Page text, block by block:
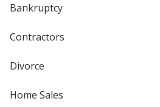
Bankruptcy
Contractors
Divorce
Home Sales